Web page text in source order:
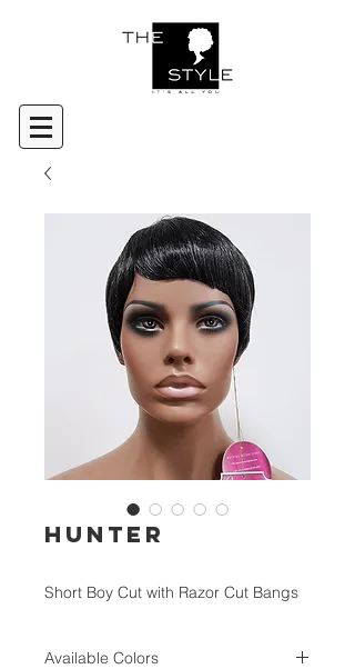
HUNTER
Short Boy Cut with Razor Cut Bangs
Available Colors